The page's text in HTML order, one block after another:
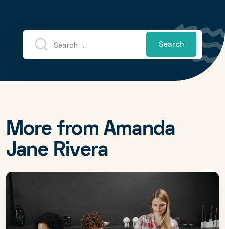
Search
More from Amanda
Jane Rivera